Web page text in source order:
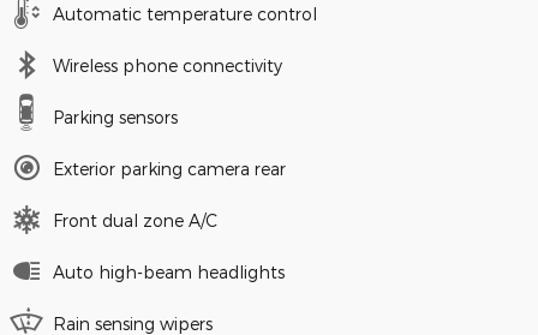
Automatic temperature control
Wireless phone connectivity
Parking sensors
Exterior parking camera rear
Front dual zone A/C
Auto high-beam headlights
Rain sensing wipers